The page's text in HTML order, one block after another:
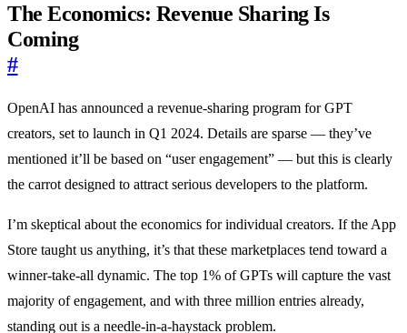
The Economics: Revenue Sharing Is
Coming
#
OpenAI has announced a revenue-sharing program for GPT
creators, set to launch in Q1 2024. Details are sparse — they’ve
mentioned it’ll be based on “user engagement” — but this is clearly
the carrot designed to attract serious developers to the platform.
I’m skeptical about the economics for individual creators. If the App
Store taught us anything, it’s that these marketplaces tend toward a
winner-take-all dynamic. The top 1% of GPTs will capture the vast
majority of engagement, and with three million entries already,
standing out is a needle-in-a-haystack problem.